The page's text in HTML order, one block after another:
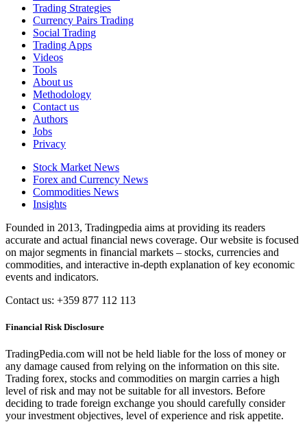
Trading Strategies
Currency Pairs Trading
Social Trading
Trading Apps
Videos
Tools
About us
Methodology
Contact us
Authors
Jobs
Privacy
Stock Market News
Forex and Currency News
Commodities News
Insights
Founded in 2013, Tradingpedia aims at providing its readers
accurate and actual financial news coverage. Our website is focused
on major segments in financial markets – stocks, currencies and
commodities, and interactive in-depth explanation of key economic
events and indicators.
Contact us: +359 877 112 113
Financial Risk Disclosure
TradingPedia.com will not be held liable for the loss of money or
any damage caused from relying on the information on this site.
Trading forex, stocks and commodities on margin carries a high
level of risk and may not be suitable for all investors. Before
deciding to trade foreign exchange you should carefully consider
your investment objectives, level of experience and risk appetite.